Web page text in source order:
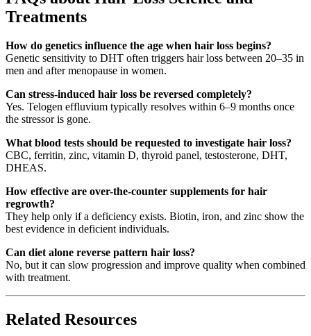
Treatments
How do genetics influence the age when hair loss begins?
Genetic sensitivity to DHT often triggers hair loss between 20–35 in
men and after menopause in women.
Can stress-induced hair loss be reversed completely?
Yes. Telogen effluvium typically resolves within 6–9 months once
the stressor is gone.
What blood tests should be requested to investigate hair loss?
CBC, ferritin, zinc, vitamin D, thyroid panel, testosterone, DHT,
DHEAS.
How effective are over-the-counter supplements for hair
regrowth?
They help only if a deficiency exists. Biotin, iron, and zinc show the
best evidence in deficient individuals.
Can diet alone reverse pattern hair loss?
No, but it can slow progression and improve quality when combined
with treatment.
Related Resources